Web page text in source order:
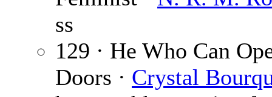
ss
129 · He Who Can
Doors · Crystal